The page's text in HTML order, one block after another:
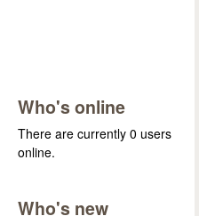
Who's online
There are currently 0 users
online.
Who's new